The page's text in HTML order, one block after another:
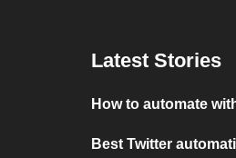
Latest Stories
How to automate
Best Twitter